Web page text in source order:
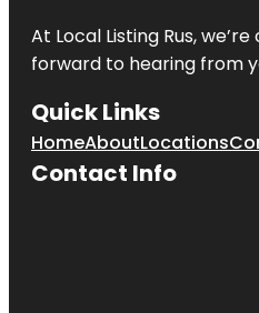
At Local Listing Rus,
forward to hearing from
Quick Links
HomeAboutLocations
Contact Info